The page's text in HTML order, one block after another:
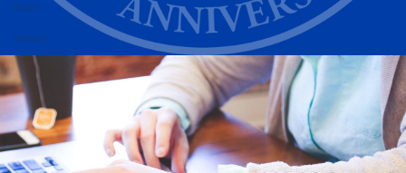
Alumni
Athletics